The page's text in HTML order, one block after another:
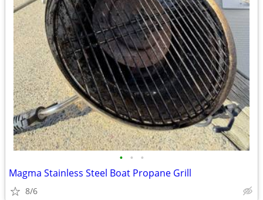
• • •
Magma Stainless Steel Boat Propane Grill
8/6